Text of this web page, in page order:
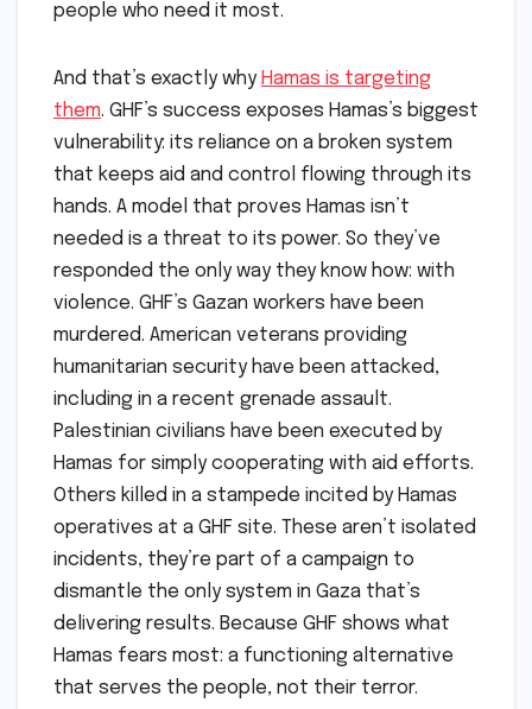
people who need it most.
And that’s exactly why Hamas is targeting
them. GHF’s success exposes Hamas’s biggest
vulnerability: its reliance on a broken system
that keeps aid and control flowing through its
hands. A model that proves Hamas isn’t
needed is a threat to its power. So they’ve
responded the only way they know how: with
violence. GHF’s Gazan workers have been
murdered. American veterans providing
humanitarian security have been attacked,
including in a recent grenade assault.
Palestinian civilians have been executed by
Hamas for simply cooperating with aid efforts.
Others killed in a stampede incited by Hamas
operatives at a GHF site. These aren’t isolated
incidents, they’re part of a campaign to
dismantle the only system in Gaza that’s
delivering results. Because GHF shows what
Hamas fears most: a functioning alternative
that serves the people, not their terror.